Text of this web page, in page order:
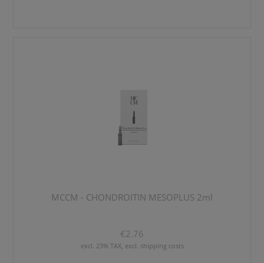
MCCM - CHONDROITIN MESOPLUS 2ml
€2.76
excl. 23% TAX, excl. shipping costs